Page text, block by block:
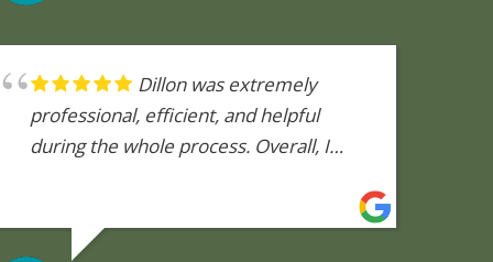
Dillon was extremely
professional, efficient, and helpful
during the whole process. Overall, I
and honest mold inspection.